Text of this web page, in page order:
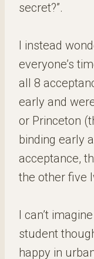
secret?”.
I instead
everyone’s
all 8
early and
or Princeton
binding early
acceptance,
the other five
I can’t
student
happy in